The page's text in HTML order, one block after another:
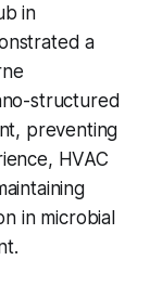
in
a
structured
preventing
HVAC
in microbial